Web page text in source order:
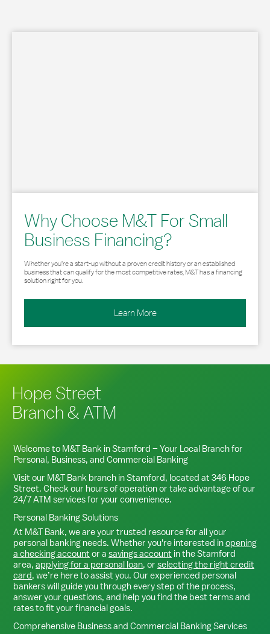
Why Choose M&T For Small
Business Financing?
Whether you’re a start-up without a proven credit history or an established
business that can qualify for the most competitive rates, M&T has a financing
solution right for you.
Learn More
Hope Street
Branch & ATM
Welcome to M&T Bank inStamford – Your Local Branch for
Personal, Business, and Commercial Banking
Visit our M&T Bank branch inStamford, located at 346 Hope
Street. Check our hours of operation or take advantage of our
24/7 ATM services for your convenience.
Personal Banking Solutions
At M&T Bank, we are your trusted resource for all your
personal banking needs. Whether you're interested inopening
a checking account or a savings account in theStamford
area, applying for a personal loan, or selecting the right credit
card, we’re here to assist you. Our experienced personal
bankers will guide you through every step of the process,
answer your questions, and help you find the best terms and
rates to fit your financial goals.
Comprehensive Business and Commercial Banking Services